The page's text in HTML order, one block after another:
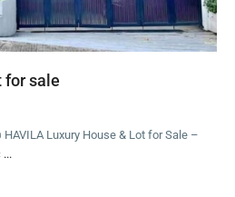
for sale
HAVILA Luxury House & Lot for Sale –
...